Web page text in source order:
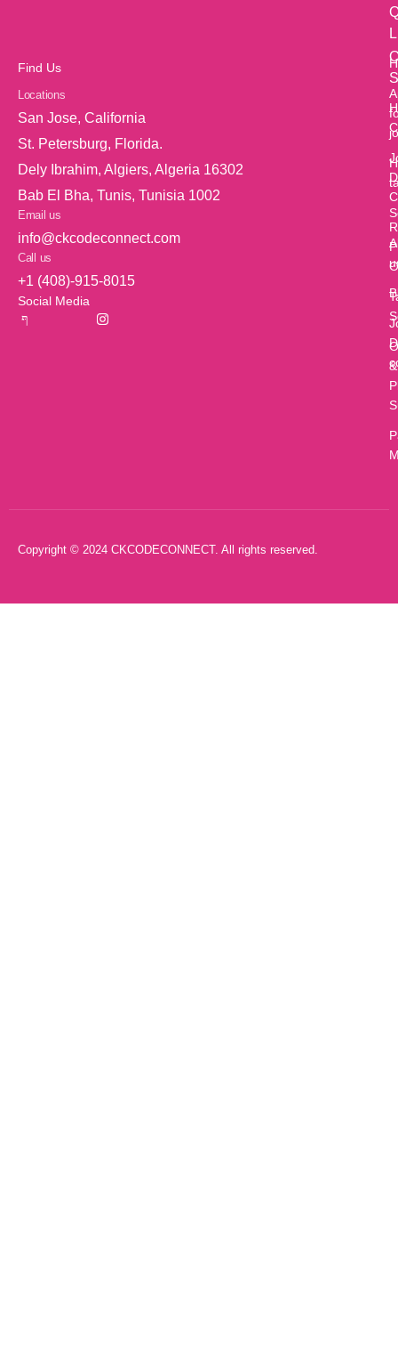
Find Us
Locations
San Jose, California
St. Petersburg, Florida.
Dely Ibrahim, Algiers, Algeria 16302
Bab El Bha, Tunis, Tunisia 1002
Email us
info@ckcodeconnect.com
Call us
+1 (408)-915-8015
Social Media
Copyright © 2024 CKCODECONNECT. All rights reserved.